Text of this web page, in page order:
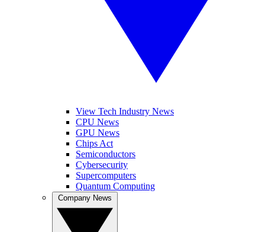
View Tech Industry News
CPU News
GPU News
Chips Act
Semiconductors
Cybersecurity
Supercomputers
Quantum Computing